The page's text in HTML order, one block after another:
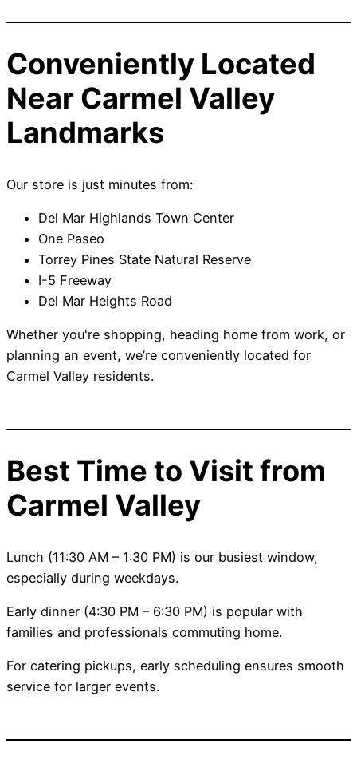
Conveniently Located
Near Carmel Valley
Landmarks
Our store is just minutes from:
Del Mar Highlands Town Center
One Paseo
Torrey Pines State Natural Reserve
I-5 Freeway
Del Mar Heights Road
Whether you're shopping, heading home from work, or
planning an event, we’re conveniently located for
Carmel Valley residents.
Best Time to Visit from
Carmel Valley
Lunch (11:30 AM – 1:30 PM) is our busiest window,
especially during weekdays.
Early dinner (4:30 PM – 6:30 PM) is popular with
families and professionals commuting home.
For catering pickups, early scheduling ensures smooth
service for larger events.